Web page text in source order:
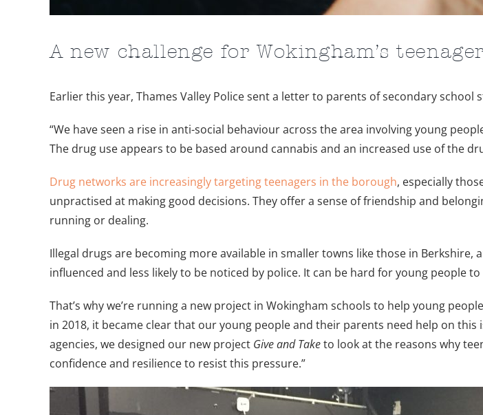
A new challenge for Wokingham’s
Earlier this year, Thames Valley Police sent a letter to parents of secondary
“We have seen a rise in anti-social behaviour across the area involving young
The drug use appears to be based around cannabis and an increased use of the
Drug networks are increasingly targeting teenagers in the borough, especially
unpractised at making good decisions. They offer a sense of friendship and
running or dealing.
Illegal drugs are becoming more available in smaller towns like those in
influenced and less likely to be noticed by police. It can be hard for young people
That’s why we’re running a new project in Wokingham schools to help young
in 2018, it became clear that our young people and their parents need help on
agencies, we designed our new project Give and Taketo look at the reasons why
confidence and resilience to resist this pressure.”